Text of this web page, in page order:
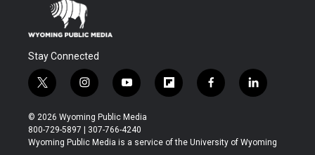
Stay Connected
t
w
i
t
t
i
n
s
t
a
y
o
u
t
u
f
l
b
f
a
b
l
i
e
© 2026 Wyoming Public Media
800-729-5897 | 307-766-4240
Wyoming Public Media is a service of the University of Wyoming